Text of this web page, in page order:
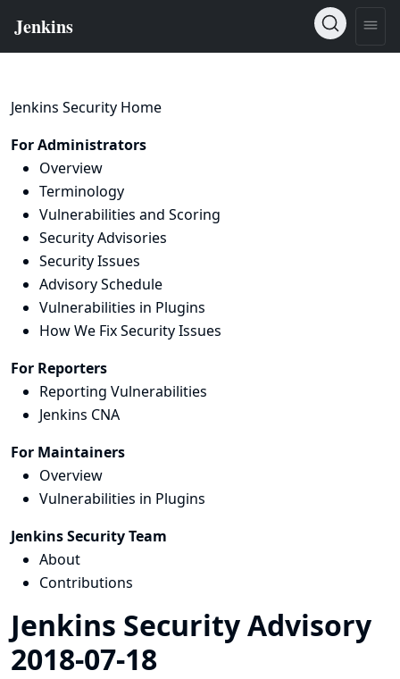
Jenkins Security Home
For Administrators
Overview
Terminology
Vulnerabilities and Scoring
Security Advisories
Security Issues
Advisory Schedule
Vulnerabilities in Plugins
How We Fix Security Issues
For Reporters
Reporting Vulnerabilities
Jenkins CNA
For Maintainers
Overview
Vulnerabilities in Plugins
Jenkins Security Team
About
Contributions
Jenkins Security Advisory
2018-07-18